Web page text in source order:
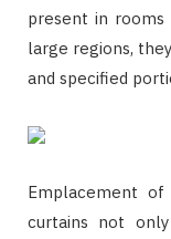
present in rooms
large regions,
and specified
Emplacement of
curtains not